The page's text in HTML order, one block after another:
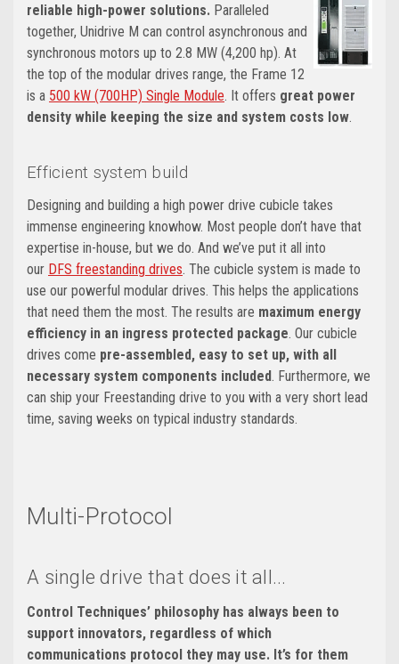
reliable high-power solutions. Paralleled
together, Unidrive M can control asynchronous and
synchronous motors up to 2.8 MW (4,200 hp). At
the top of the modular drives range, the Frame 12
is a 500 kW (700HP) Single Module . It offers great power
density while keeping the size and system costs low
Efficient system build
Designing and building a high power drive cubicle takes
immense engineering knowhow. Most people don’t have that
expertise in-house, but we do. And we’ve put it all into
our DFS freestanding drives. The cubicle system is made to
use our powerful modular drives. This helps the applications
that need them the most. The results are maximum energy
efficiency in an ingress protected package. Our cubicle
drives come pre-assembled, easy to set up, with all
necessary system components included. Furthermore, we
can ship your Freestanding drive to you with a very short lead
time, saving weeks on typical industry standards.
Multi-Protocol
A single drive that does it all...
Control Techniques’ philosophy has always been to
support innovators, regardless of which
communications protocol they may use. It’s for them